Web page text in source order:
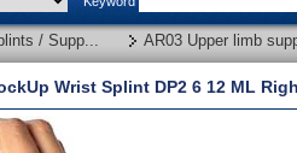
/ Supp... AR03 Upper limb
Wrist Splint DP2 6 12 ML